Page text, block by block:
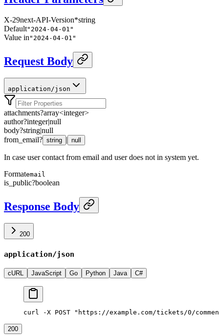
X-29next-API-Version*string
Default"2024-04-01"
Value in "2024-04-01"
Request Body
application/json
attachments?array<integer>
author?integer|null
body?string|null
from_email? string | null
In case user contact from email and user does not in system yet.
Formatemail
is_public?boolean
Response Body
200
application/json
cURL JavaScript Go Python Java C#
curl -X POST "https://example.com/tickets/0/
200